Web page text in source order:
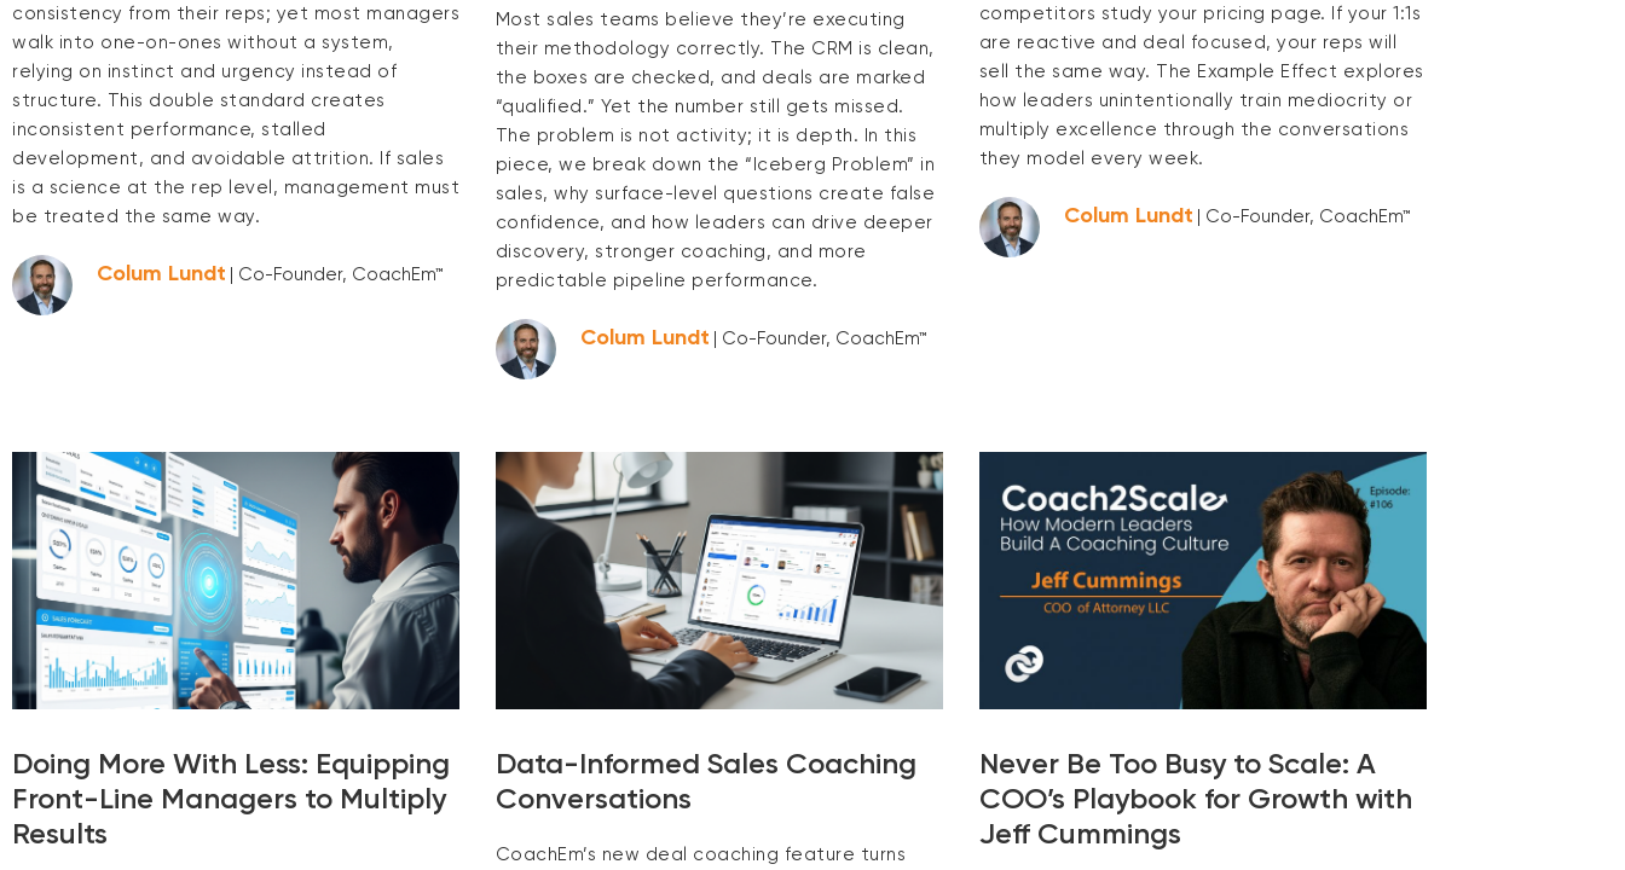
consistency from their reps; yet most managers
walk into one-on-ones without a system,
relying on instinct and urgency instead of
structure. This double standard creates
inconsistent performance, stalled
development, and avoidable attrition. If sales
is a science at the rep level, management must
be treated the same way.
Colum Lundt | Co-Founder, CoachEm™
Most sales teams believe they’re executing
their methodology correctly. The CRM is clean,
the boxes are checked, and deals are marked
“qualified.” Yet the number still gets missed.
The problem is not activity; it is depth. In this
piece, we break down the “Iceberg Problem” in
sales, why surface-level questions create false
confidence, and how leaders can drive deeper
discovery, stronger coaching, and more
predictable pipeline performance.
Colum Lundt | Co-Founder, CoachEm™
competitors study your pricing page. If your 1:1s
are reactive and deal focused, your reps will
sell the same way. The Example Effect explores
how leaders unintentionally train mediocrity or
multiply excellence through the conversations
they model every week.
Colum Lundt | Co-Founder, CoachEm™
Doing More With Less: Equipping
Front-Line Managers to Multiply
Results
Data-Informed Sales Coaching
Conversations
CoachEm’s new deal coaching feature turns
Never Be Too Busy to Scale: A
COO’s Playbook for Growth with
Jeff Cummings